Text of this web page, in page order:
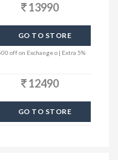
13990
GO TO STORE
off on Exchange o | Extra 5%
12490
GO TO STORE